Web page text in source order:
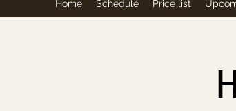
Home Schedule Price list